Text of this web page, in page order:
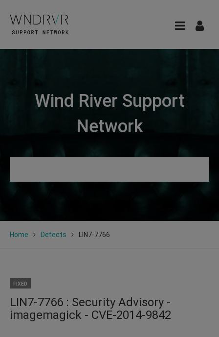
Wind River Support
Network
Home Defects LIN7-7766
FIXED
LIN7-7766 : Security Advisory -
imagemagick - CVE-2014-9842